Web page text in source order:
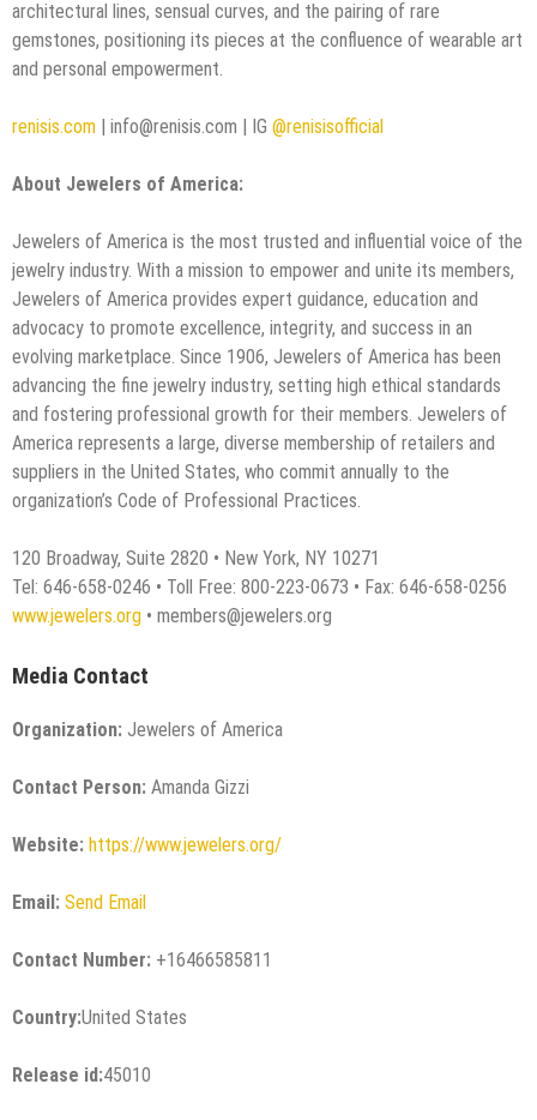
architectural lines, sensual curves, and the pairing of rare
gemstones, positioning its pieces at the confluence of wearable art
and personal empowerment.
renisis.com | info@renisis.com | IG @renisisofficial
About Jewelers of America:
Jewelers of America is the most trusted and influential voice of the
jewelry industry. With a mission to empower and unite its members,
Jewelers of America provides expert guidance, education and
advocacy to promote excellence, integrity, and success in an
evolving marketplace. Since 1906, Jewelers of America has been
advancing the fine jewelry industry, setting high ethical standards
and fostering professional growth for their members. Jewelers of
America represents a large, diverse membership of retailers and
suppliers in the United States, who commit annually to the
organization’s Code of Professional Practices.
120 Broadway, Suite 2820 • New York, NY 10271
Tel: 646-658-0246 • Toll Free: 800-223-0673 • Fax: 646-658-0256
www.jewelers.org • members@jewelers.org
Media Contact
Organization: Jewelers of America
Contact Person: Amanda Gizzi
Website: https://www.jewelers.org/
Email: Send Email
Contact Number: +16466585811
Country:United States
Release id:45010